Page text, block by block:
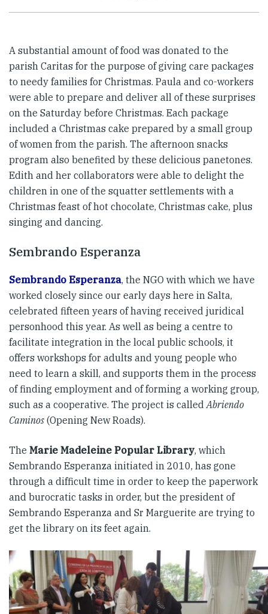
A substantial amount of food was donated to the
parish Caritas for the purpose of giving care packages
to needy families for Christmas. Paula and co-workers
were able to prepare and deliver all of these surprises
on the Saturday before Christmas. Each package
included a Christmas cake prepared by a small group
of women from the parish. The afternoon snacks
program also benefited by these delicious panetones.
Edith and her collaborators were able to delight the
children in one of the squatter settlements with a
Christmas feast of hot chocolate, Christmas cake, plus
singing and dancing.
Sembrando Esperanza
Sembrando Esperanza, the NGO with which we have
worked closely since our early days here in Salta,
celebrated fifteen years of having received juridical
personhood this year. As well as being a centre to
facilitate integration in the local public schools, it
offers workshops for adults and young people who
need to learn a skill, and supports them in the process
of finding employment and of forming a working group,
such as a cooperative. The project is called Abriendo
Caminos (Opening New Roads).
The Marie Madeleine Popular Library, which
Sembrando Esperanza initiated in 2010, has gone
through a difficult time in order to keep the paperwork
and burocratic tasks in order, but the president of
Sembrando Esperanza and Sr Marguerite are trying to
get the library on its feet again.